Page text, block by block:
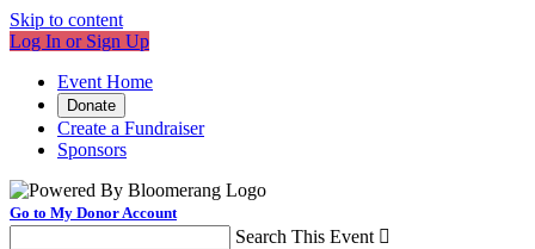
Skip to content
Log In or Sign Up
Event Home
Donate
Create a Fundraiser
Sponsors
Go to My Donor Account
Search This Event 